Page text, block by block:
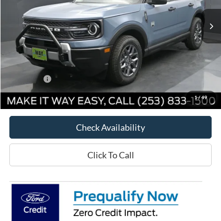
1/ 49
Courtesy Vehicle Ext.
Less
MSRP:
$35,405
Way Scarff Discount:
-$3,606
Ford Offers:
-$5,000
Way Scarff Price:
$26,799
Check Availability
Click To Call